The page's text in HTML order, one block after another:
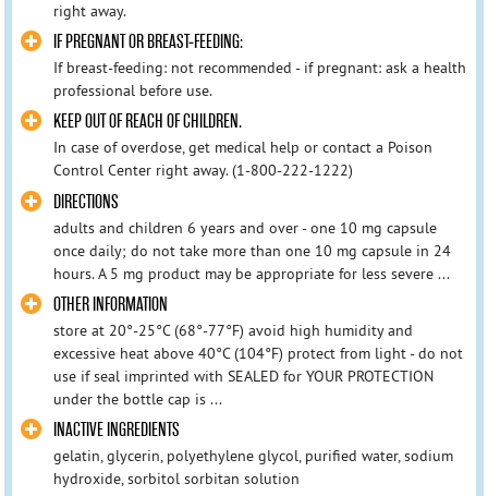
right away.
IF PREGNANT OR BREAST-FEEDING:
If breast-feeding: not recommended - if pregnant: ask a health
professional before use.
KEEP OUT OF REACH OF CHILDREN.
In case of overdose, get medical help or contact a Poison
Control Center right away. (1-800-222-1222)
DIRECTIONS
adults and children 6 years and over - one 10 mg capsule
once daily; do not take more than one 10 mg capsule in 24
hours. A 5 mg product may be appropriate for less severe ...
OTHER INFORMATION
store at 20°-25°C (68°-77°F) avoid high humidity and
excessive heat above 40°C (104°F) protect from light - do not
use if seal imprinted with SEALED for YOUR PROTECTION
under the bottle cap is ...
INACTIVE INGREDIENTS
gelatin, glycerin, polyethylene glycol, purified water, sodium
hydroxide, sorbitol sorbitan solution